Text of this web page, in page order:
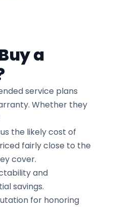
a
service plans
Whether they
the likely cost of
fairly close to the
cover.
and
savings.
for honoring